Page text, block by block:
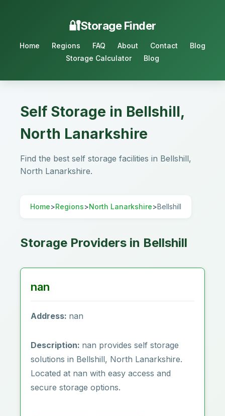
Storage Finder
Home Regions FAQ About Contact
Blog
Storage Calculator
Blog
Self Storage in Bellshill,
North Lanarkshire
Find the best self storage facilities in Bellshill,
North Lanarkshire.
Home>Regions>North Lanarkshire>Bellshill
Storage Providers in Bellshill
nan
Address: nan
Description: nan provides self storage
solutions in Bellshill, North Lanarkshire.
Located at nan with easy access and
secure storage options.